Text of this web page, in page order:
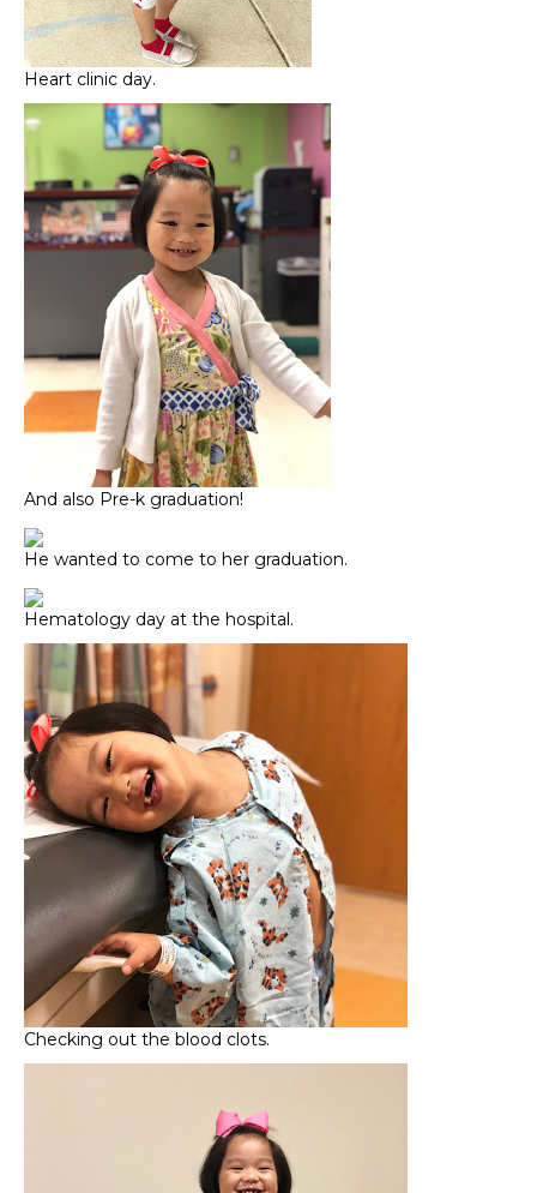
Heart clinic day.
And also Pre-k graduation!
He wanted to come to her graduation.
Hematology day at the hospital.
Checking out the blood clots.